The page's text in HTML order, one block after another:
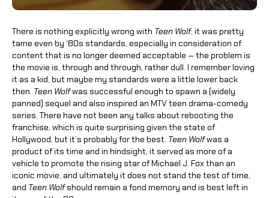
There is nothing explicitly wrong with Teen Wolf; it was pretty
tame even by ‘80s standards, especially in consideration of
content that is no longer deemed acceptable — the problem is
the movie is, through and through, rather dull. I remember loving
it as a kid, but maybe my standards were a little lower back
then. Teen Wolfwas successful enough to spawn a (widely
panned) sequel and also inspired an MTV teen drama-comedy
series. There have not been any talks about rebooting the
franchise, which is quite surprising given the state of
Hollywood, but it’s probably for the best. Teen Wolfwas a
product of its time and in hindsight, it served as more of a
vehicle to promote the rising star of Michael J. Fox than an
iconic movie, and ultimately it does not stand the test of time,
and Teen Wolfshould remain a fond memory and is best left in